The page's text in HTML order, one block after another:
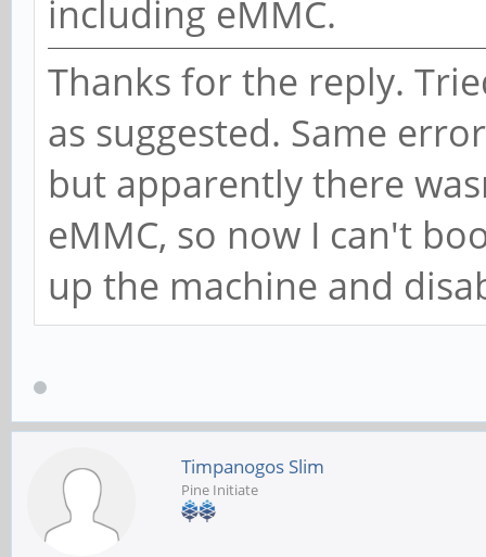
including eMMC.
Thanks for the reply.
as suggested. Same
but apparently there
eMMC, so now I can't
up the machine and
Timpanogos Slim
Pine Initiate